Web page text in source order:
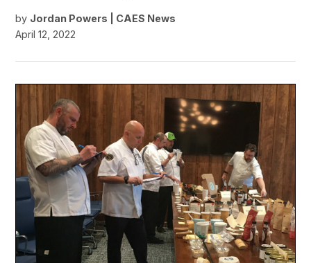
by Jordan Powers | CAES News
April 12, 2022